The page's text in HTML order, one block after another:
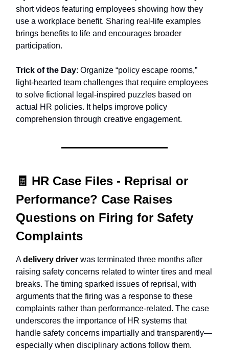
short videos featuring employees showing how they
use a workplace benefit. Sharing real-life examples
brings benefits to life and encourages broader
participation.
Trick of the Day: Organize “policy escape rooms,”
light-hearted team challenges that require employees
to solve fictional legal-inspired puzzles based on
actual HR policies. It helps improve policy
comprehension through creative engagement.
🧾 HR Case Files - Reprisal or
Performance? Case Raises
Questions on Firing for Safety
Complaints
Adelivery driver was terminated three months after
raising safety concerns related to winter tires and meal
breaks. The timing sparked issues of reprisal, with
arguments that the firing was a response to these
complaints rather than performance-related. The case
underscores the importance of HR systems that
handle safety concerns impartially and transparently—
especially when disciplinary actions follow them.